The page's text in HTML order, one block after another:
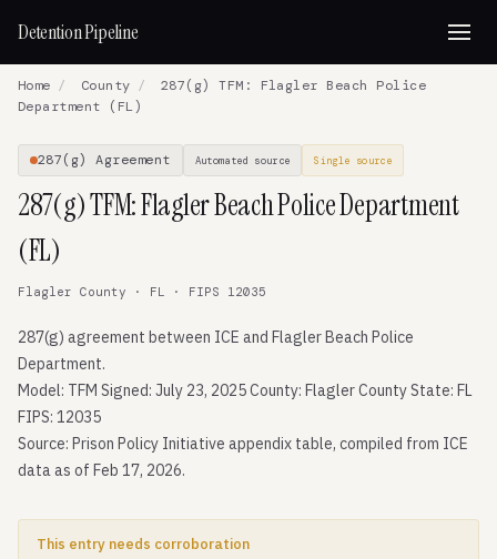
Detention Pipeline
Home / County /
287(g) TFM: Flagler Beach Police
Department (FL)
287(g) Agreement Automated source Single source
287(g) TFM: Flagler Beach Police Department
(FL)
Flagler County · FL · FIPS 12035
287(g) agreement between ICE and Flagler Beach Police
Department.
Model: TFM Signed: July 23, 2025 County: Flagler County State: FL
FIPS: 12035
Source: Prison Policy Initiative appendix table, compiled from ICE
data as of Feb 17, 2026.
This entry needs corroboration